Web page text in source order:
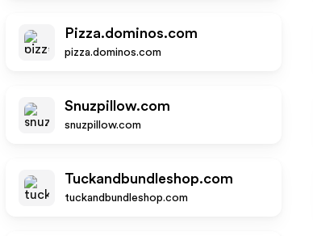
Pizza.dominos.com
pizza.dominos.com
Snuzpillow.com
snuzpillow.com
Tuckandbundleshop.com
tuckandbundleshop.com